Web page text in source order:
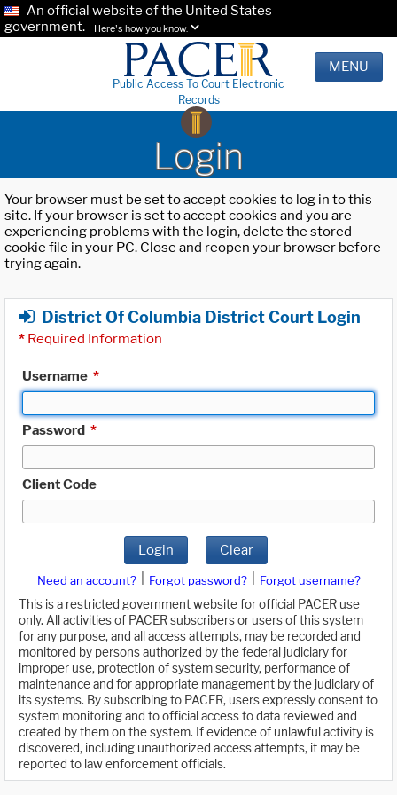
An official website of the United States
government.
Here's how you know.
Public Access To Court Electronic
Records
MENU
Login
Your browser must be set to accept cookies to log in to this
site. If your browser is set to accept cookies and you are
experiencing problems with the login, delete the stored
cookie file in your PC. Close and reopen your browser before
trying again.
District Of Columbia District Court Login
* Required Information
Username *
Password *
Client Code
Login Clear
Need an account? Forgot password?
Forgot username?
This is a restricted government website for official PACER use
only. All activities of PACER subscribers or users of this system
for any purpose, and all access attempts, may be recorded and
monitored by persons authorized by the federal judiciary for
improper use, protection of system security, performance of
maintenance and for appropriate management by the judiciary of
its systems. By subscribing to PACER, users expressly consent to
system monitoring and to official access to data reviewed and
created by them on the system. If evidence of unlawful activity is
discovered, including unauthorized access attempts, it may be
reported to law enforcement officials.